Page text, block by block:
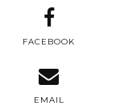
FACEBOOK
EMAIL